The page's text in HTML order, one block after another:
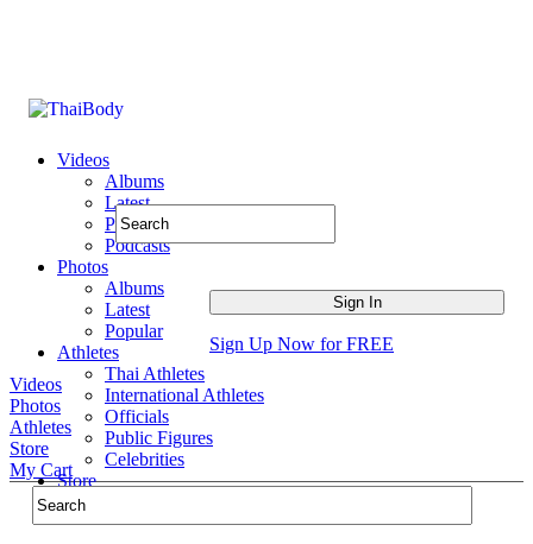
Videos
Albums
Latest
Popular
Podcasts
Photos
Albums
Latest
Popular
Athletes
Thai Athletes
International Athletes
Officials
Public Figures
Celebrities
Store
Sign Up Now for FREE
Videos
Photos
Athletes
Store
My Cart